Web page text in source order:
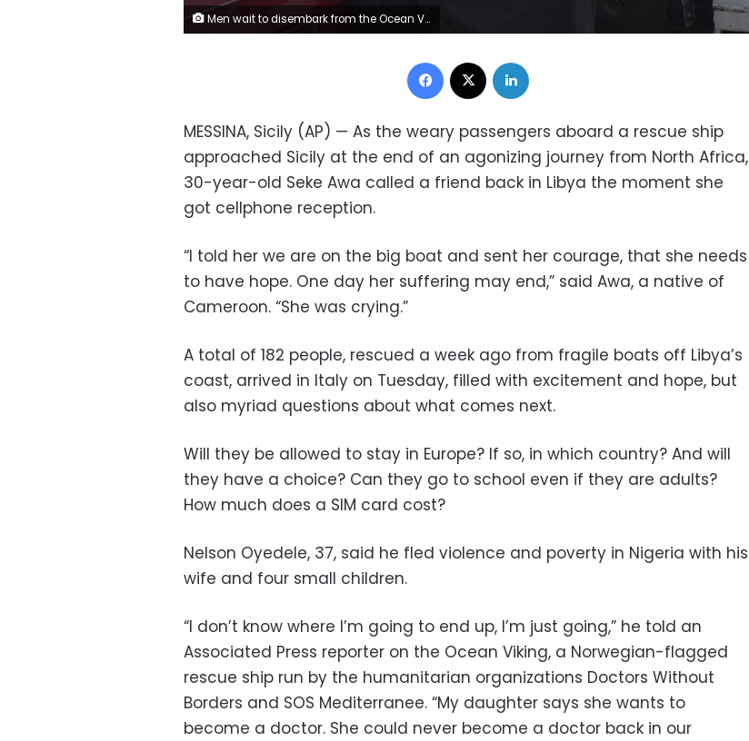
Men wait to disembark from the Ocean Viking ship as it reaches the port of Messina, Italy, Tuesday, Sept. 24, 2019. The humanitarian ship has docked in Italy to disembark 182 men, women and children rescued in the Mediterranean Sea after fleeing Libya. (AP Photo/Renata Brito)
Facebook
MESSINA, Sicily (AP) — As the weary passengers aboard a rescue ship
approached Sicily at the end of an agonizing journey from North Africa,
30-year-old Seke Awa called a friend back in Libya the moment she
got cellphone reception.
“I told her we are on the big boat and sent her courage, that she needs
to have hope. One day her suffering may end,” said Awa, a native of
Cameroon. “She was crying.”
A total of 182 people, rescued a week ago from fragile boats off Libya’s
coast, arrived in Italy on Tuesday, filled with excitement and hope, but
also myriad questions about what comes next.
Will they be allowed to stay in Europe? If so, in which country? And will
they have a choice? Can they go to school even if they are adults?
How much does a SIM card cost?
Nelson Oyedele, 37, said he fled violence and poverty in Nigeria with his
wife and four small children.
“I don’t know where I’m going to end up, I’m just going,” he told an
Associated Press reporter on the Ocean Viking, a Norwegian-flagged
rescue ship run by the humanitarian organizations Doctors Without
Borders and SOS Mediterranee. “My daughter says she wants to
become a doctor. She could never become a doctor back in our